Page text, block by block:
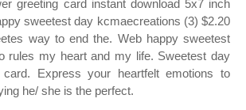
greeting card instant download 5x7 inch
sweetest day kcmaecreations (3) $2.20
way to end the. Web happy sweetest
rules my heart and my life. Sweetest day
card. Express your heartfelt emotions to
he/ she is the perfect.